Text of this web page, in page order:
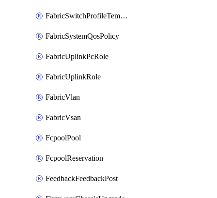
FabricSwitchProfileTemplate
FabricSystemQosPolicy
FabricUplinkPcRole
FabricUplinkRole
FabricVlan
FabricVsan
FcpoolPool
FcpoolReservation
FeedbackFeedbackPost